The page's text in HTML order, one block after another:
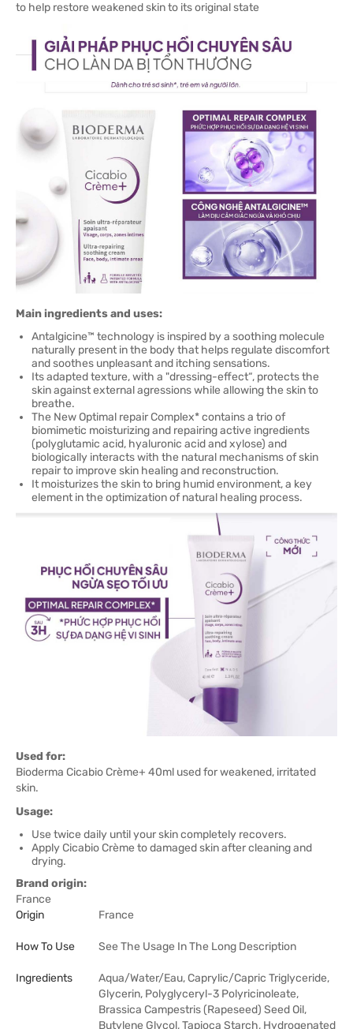
to help restore weakened skin to its original state
Main ingredients and uses:
Antalgicine™ technology is inspired by a soothing molecule
naturally present in the body that helps regulate discomfort
and soothes unpleasant and itching sensations.
Its adapted texture, with a "dressing-effect“, protects the
skin against external agressions while allowing the skin to
breathe.
The New Optimal repair Complex* contains a trio of
biomimetic moisturizing and repairing active ingredients
(polyglutamic acid, hyaluronic acid and xylose) and
biologically interacts with the natural mechanisms of skin
repair to improve skin healing and reconstruction.
It moisturizes the skin to bring humid environment, a key
element in the optimization of natural healing process.
Used for:
Bioderma Cicabio Crème+ 40ml used for weakened, irritated
skin.
Usage:
Use twice daily until your skin completely recovers.
Apply Cicabio Crème to damaged skin after cleaning and
drying.
Brand origin:
France
Origin
France
How To Use See The Usage In The Long Description
Ingredients
Aqua/Water/Eau, Caprylic/Capric Triglyceride,
Glycerin, Polyglyceryl-3 Polyricinoleate,
Brassica Campestris (Rapeseed) Seed Oil,
Butylene Glycol, Tapioca Starch, Hydrogenated